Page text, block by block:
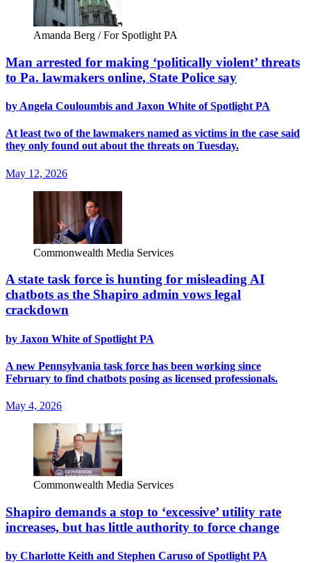
Amanda Berg / For Spotlight PA
Man arrested for making ‘politically violent’ threats
to Pa. lawmakers online, State Police say
by Angela Couloumbis and Jaxon White of Spotlight PA
At least two of the lawmakers named as victims in the case said
they only found out about the threats on Tuesday.
May 12, 2026
Commonwealth Media Services
A state task force is hunting for misleading AI
chatbots as the Shapiro admin vows legal
crackdown
by Jaxon White of Spotlight PA
A new Pennsylvania task force has been working since
February to find chatbots posing as licensed professionals.
May 4, 2026
Commonwealth Media Services
Shapiro demands a stop to ‘excessive’ utility rate
increases, but has little authority to force change
by Charlotte Keith and Stephen Caruso of Spotlight PA